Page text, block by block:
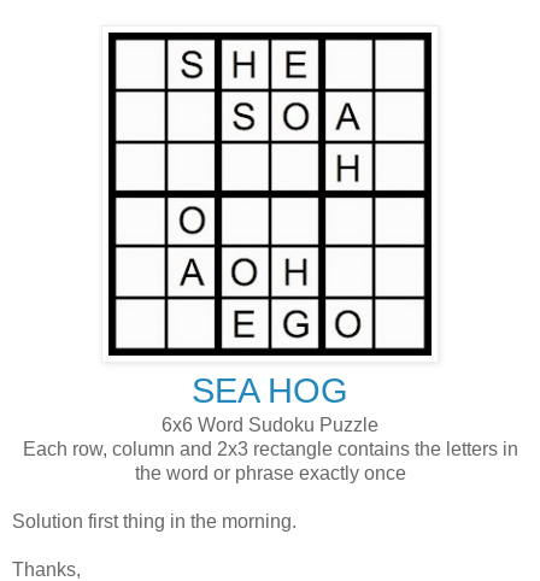
SEA HOG
6x6 Word Sudoku Puzzle
Each row, column and 2x3 rectangle contains the letters in
the word or phrase exactly once
Solution first thing in the morning.
Thanks,